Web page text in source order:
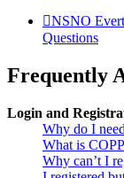
NSNO
Questions
Frequently
Login and
Why do I
What is
Why can’t I